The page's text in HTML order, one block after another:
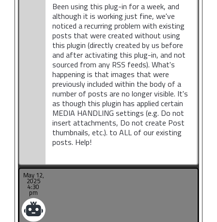
Been using this plug-in for a week, and
although it is working just fine, we've
noticed a recurring problem with existing
posts that were created without using
this plugin (directly created by us before
and after activating this plug-in, and not
sourced from any RSS feeds). What's
happening is that images that were
previously included within the body of a
number of posts are no longer visible. It's
as though this plugin has applied certain
MEDIA HANDLING settings (e.g. Do not
insert attachments, Do not create Post
thumbnails, etc.). to ALL of our existing
posts. Help!
May 12,
2025
4:30
pm